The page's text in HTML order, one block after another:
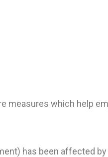
measures which help
has been affected